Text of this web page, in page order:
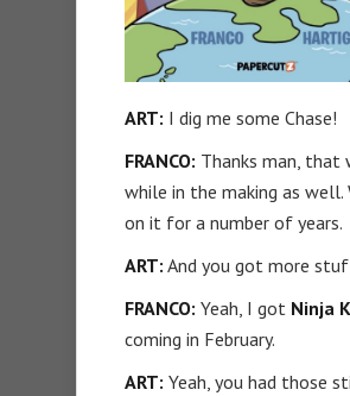
ART: I dig me some Chase!
FRANCO: Thanks man, that
while in the making as well.
on it for a number of years.
ART: And you got more
FRANCO: Yeah, I got Ninja
coming in February.
ART: Yeah, you had those